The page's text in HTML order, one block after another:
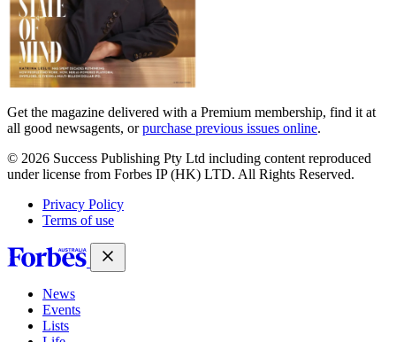
Get the magazine delivered with a Premium membership, find it at
all good newsagents, orpurchase previous issues online.
© 2026 Success Publishing Pty Ltd including content reproduced
under license from Forbes IP (HK) LTD. All Rights Reserved.
Privacy Policy
Terms of use
News
Events
Lists